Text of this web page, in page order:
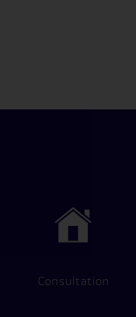
Consultation